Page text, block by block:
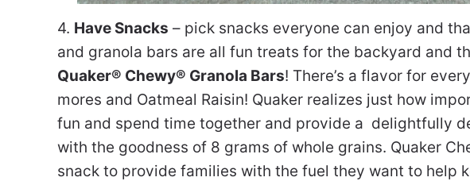
4. Have Snacks – pick snacks everyone can enjoy and
and granola bars are all fun treats for the backyard and
Quaker® Chewy® Granola Bars! There’s a flavor for
mores and Oatmeal Raisin! Quaker realizes just how
fun and spend time together and provide a delightfully
with the goodness of 8 grams of whole grains. Quaker
snack to provide families with the fuel they want to help